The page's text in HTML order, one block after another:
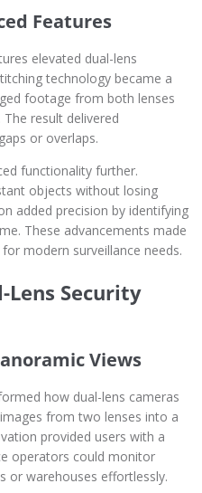
Features
elevated dual-lens
technology became a
footage from both lenses
result delivered
or overlaps.
functionality further.
objects without losing
added precision by identifying
These advancements made
modern surveillance needs.
Security
Views
how dual-lens cameras
from two lenses into a
provided users with a
operators could monitor
or warehouses effortlessly.